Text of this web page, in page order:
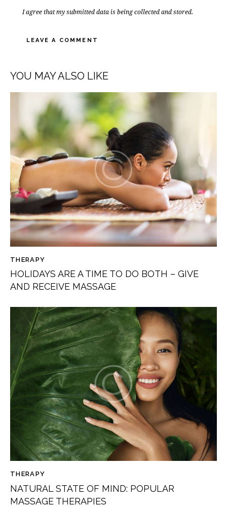
I agree that my submitted data is being collected and stored.
YOU MAY ALSO LIKE
THERAPY
HOLIDAYS ARE A TIME TO DO BOTH – GIVE
AND RECEIVE MASSAGE
THERAPY
NATURAL STATE OF MIND: POPULAR
MASSAGE THERAPIES